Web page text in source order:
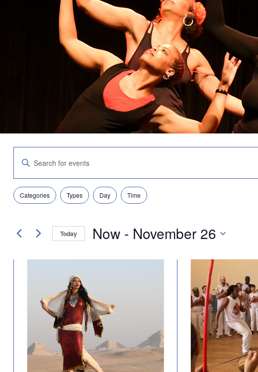
Search
Views
Navigation
Enter
Keyword.
Search
for
Events
by
Filters
Changing
any
form
inputs
filtered
results.
Categories Types Day Time
Today Now - November 26